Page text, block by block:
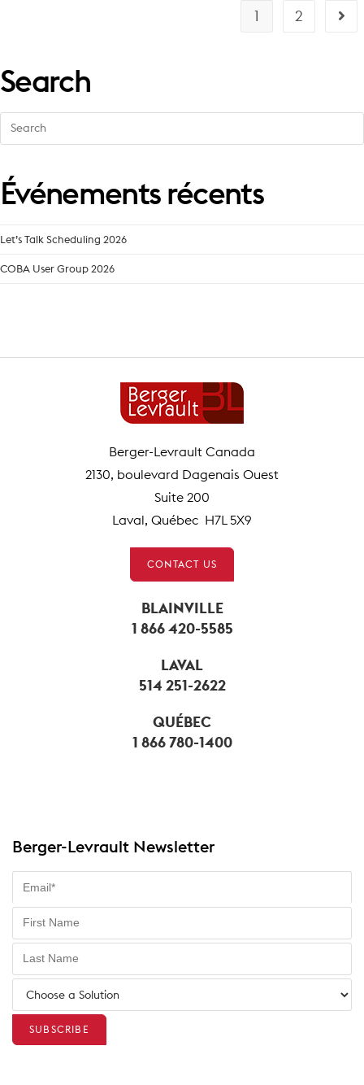
1 2
Search
Search
for:
Événements récents
Let’s Talk Scheduling 2026
COBA User Group 2026
Berger-Levrault Canada
2130, boulevard Dagenais Ouest
Suite 200
Laval, Québec H7L 5X9
CONTACT US
BLAINVILLE
1 866 420-5585
LAVAL
514 251-2622
QUÉBEC
1 866 780-1400
Berger-Levrault Newsletter